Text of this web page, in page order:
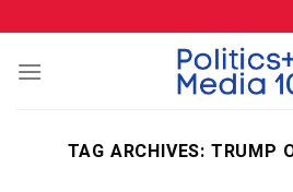
content
TAG ARCHIVES: TRUMP